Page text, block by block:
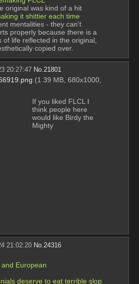
original was kind of a hit
it shittier each time
mentalities - they can't
properly because there is a
life reflected in the original,
copied over.
20:27:47 No. 21801
(1.39 MB, 680x1000,
If you liked FLCL I
think people here
would like Birdy the
Mighty
21:02:20 No.24316
European
deserve to eat terrible slop